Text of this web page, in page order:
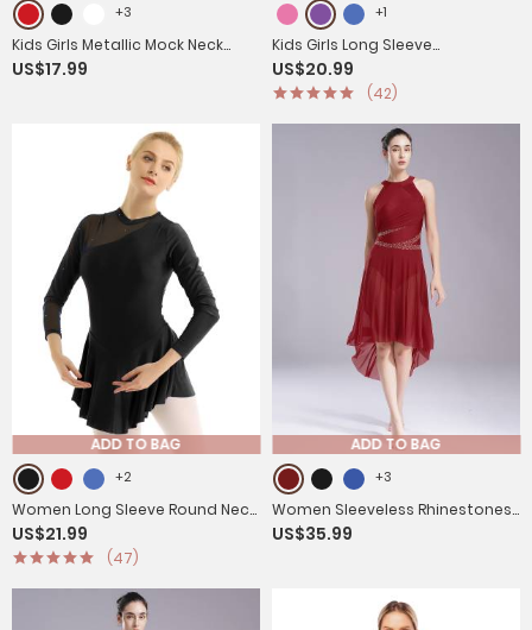
+3
Kids Girls Metallic Mock Neck
Long Sleeve Asymmetrical
US$17.99
+1
Kids Girls Long Sleeve
Rhinestone Color Block Figure
Skating Leotard Dress
US$20.99
(42)
ADD TO BAG
+2
Women Long Sleeve Round Neck
Hollow Back Skating Leotard
Dress
US$21.99
(47)
ADD TO BAG
+3
Women Sleeveless Rhinestones
High Low Lyrical Dance Leotard
US$35.99